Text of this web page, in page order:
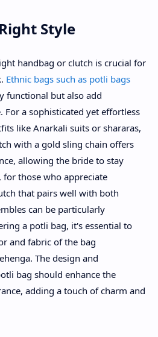
Style
handbag or clutch is crucial for
Ethnic bags such as potli bags
functional but also add
For a sophisticated yet effortless
like Anarkali suits or shararas,
with a gold sling chain offers
allowing the bride to stay
those who appreciate
that pairs well with both
can be particularly
a potli bag, it's essential to
and fabric of the bag
The design and
bag should enhance the
adding a touch of charm and